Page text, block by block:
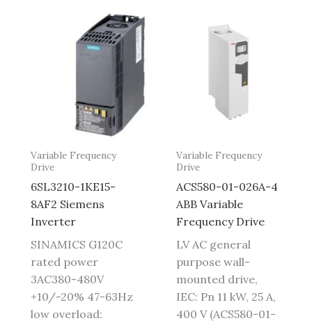
Variable Frequency
Drive
6SL3210-1KE15-
8AF2 Siemens
Inverter
SINAMICS G120C
rated power
3AC380-480V
+10/-20% 47-63Hz
low overload:
Variable Frequency
Drive
ACS580-01-026A-4
ABB Variable
Frequency Drive
LV AC general
purpose wall-
mounted drive,
IEC: Pn 11 kW, 25 A,
400 V (ACS580-01-